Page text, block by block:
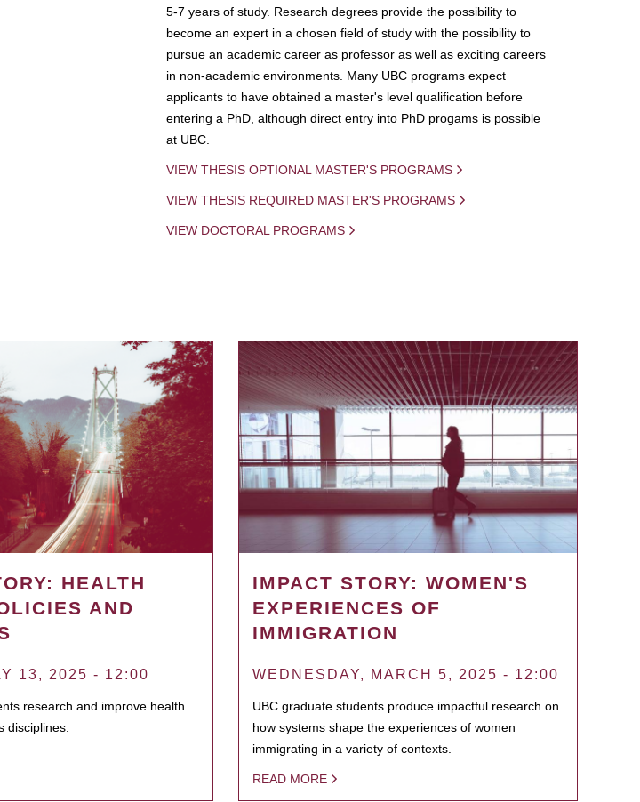
5-7 years of study. Research degrees provide the possibility to
become an expert in a chosen field of study with the possibility to
pursue an academic career as professor as well as exciting careers
in non-academic environments. Many UBC programs expect
applicants to have obtained a master's level qualification before
entering a PhD, although direct entry into PhD progams is possible
at UBC.
VIEW THESIS OPTIONAL MASTER'S PROGRAMS
VIEW THESIS REQUIRED MASTER'S PROGRAMS
VIEW DOCTORAL PROGRAMS
HEALTH
AND
13, 2025 - 12:00
research and improve health
disciplines.
IMPACT STORY: WOMEN'S
EXPERIENCES OF
IMMIGRATION
WEDNESDAY, MARCH 5, 2025 - 12:00
UBC graduate students produce impactful research on
how systems shape the experiences of women
immigrating in a variety of contexts.
READ MORE